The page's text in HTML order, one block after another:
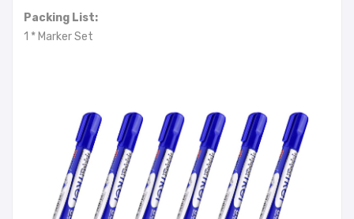
Packing List:
1 * Marker Set